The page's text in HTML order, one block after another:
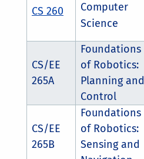
CS 260
Computer
Science
CS/EE
265A
Foundations
of Robotics:
Planning and
Control
CS/EE
265B
Foundations
of Robotics:
Sensing and